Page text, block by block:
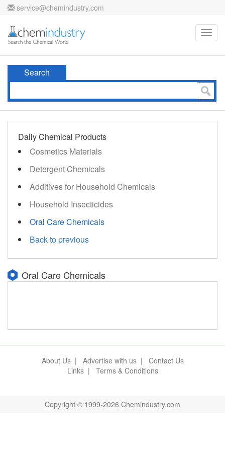
service@chemindustry.com
Search
Daily Chemical Products
Cosmetics Materials
Detergent Chemicals
Additives for Household Chemicals
Household Insecticides
Oral Care Chemicals
Back to previous
Oral Care Chemicals
About Us| Advertise with us| Contact Us
Links| Terms & Conditions
Copyright © 1999-2026 Chemindustry.com